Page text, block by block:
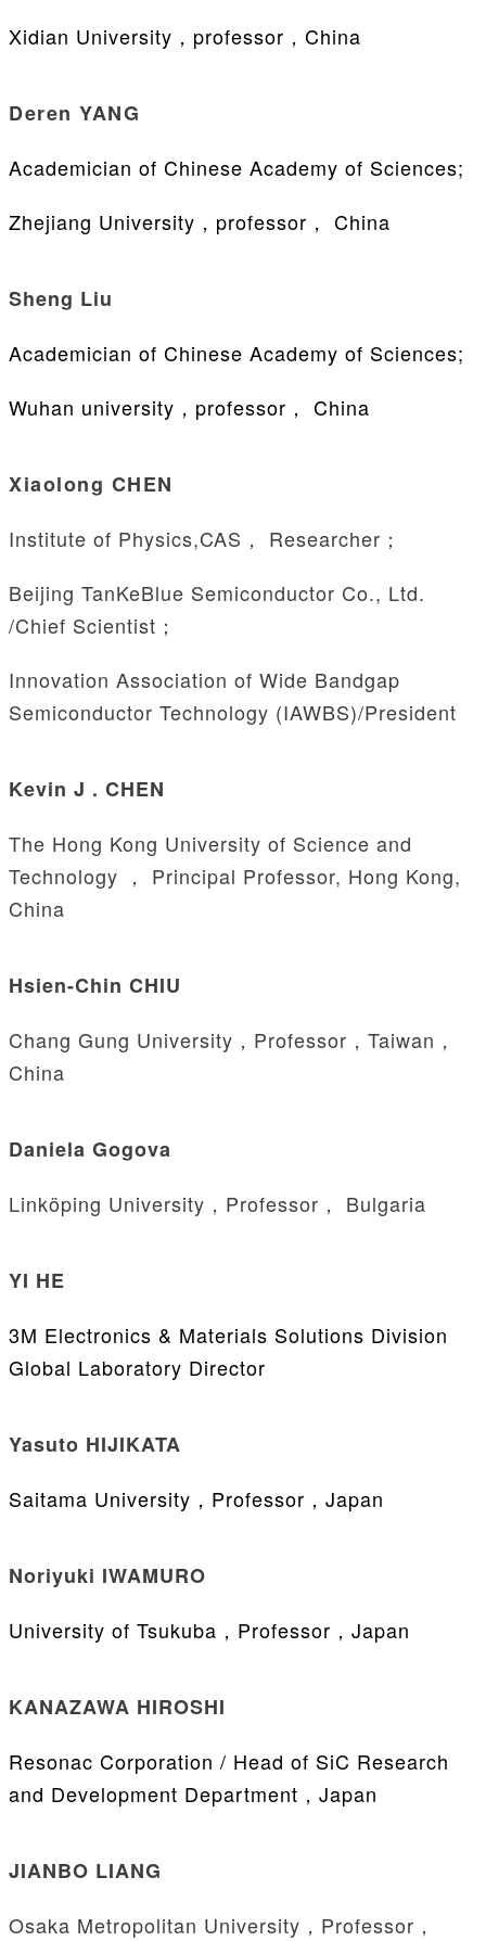
Xidian University，professor，China
Deren YANG
Academician of Chinese Academy of Sciences;
Zhejiang University，professor， China
Sheng Liu
Academician of Chinese Academy of Sciences;
Wuhan university，professor， China
Xiaolong CHEN
Institute of Physics,CAS， Researcher；
Beijing TanKeBlue Semiconductor Co., Ltd.
/Chief Scientist；
Innovation Association of Wide Bandgap
Semiconductor Technology (IAWBS)/President
Kevin J . CHEN
The Hong Kong University of Science and
Technology ， Principal Professor, Hong Kong,
China
Hsien-Chin CHIU
Chang Gung University，Professor，Taiwan，
China
Daniela Gogova
Linköping University，Professor， Bulgaria
YI HE
3M Electronics & Materials Solutions Division
Global Laboratory Director
Yasuto HIJIKATA
Saitama University，Professor，Japan
Noriyuki IWAMURO
University of Tsukuba，Professor，Japan
KANAZAWA HIROSHI
Resonac Corporation / Head of SiC Research
and Development Department，Japan
JIANBO LIANG
Osaka Metropolitan University，Professor，